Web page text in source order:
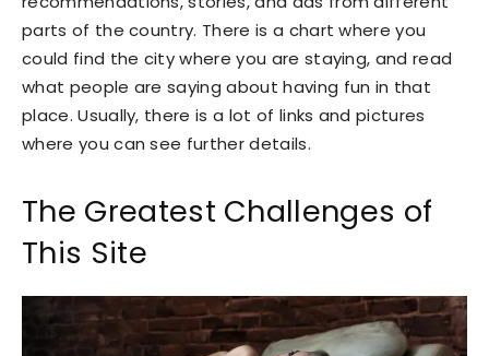
parts of the country. There is a chart where you
could find the city where you are staying, and read
what people are saying about having fun in that
place. Usually, there is a lot of links and pictures
where you can see further details.
The Greatest Challenges of
This Site